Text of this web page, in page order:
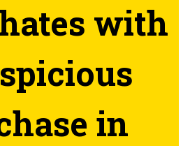
with
in